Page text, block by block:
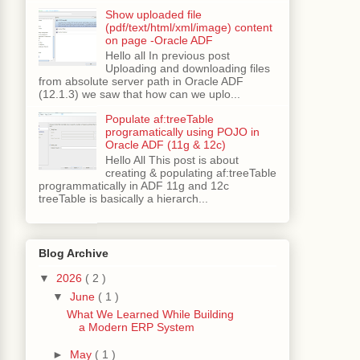
Show uploaded file
(pdf/text/html/xml/image) content
on page -Oracle ADF
Hello all In previous post
Uploading and downloading files
from absolute server path in Oracle ADF
(12.1.3) we saw that how can we uplo...
Populate af:treeTable
programatically using POJO in
Oracle ADF (11g & 12c)
Hello All This post is about
creating & populating af:treeTable
programmatically in ADF 11g and 12c
treeTable is basically a hierarch...
Blog Archive
▼ 2026 ( 2 )
▼ June ( 1 )
What We Learned While Building
a Modern ERP System
► May ( 1 )